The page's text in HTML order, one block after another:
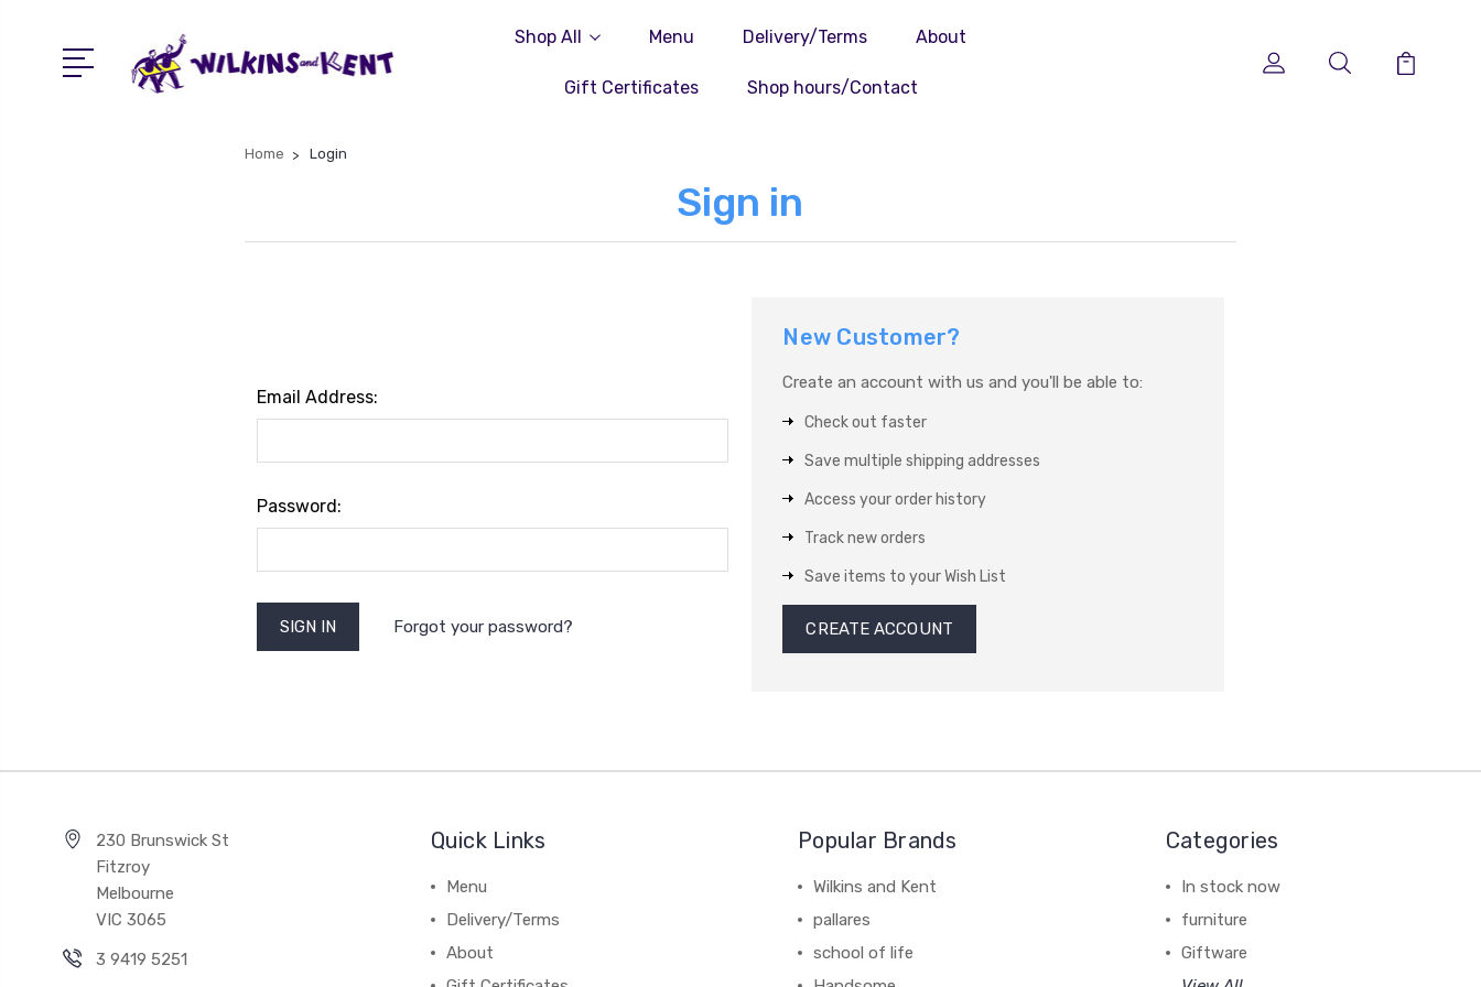
Shop All Menu Delivery/Terms About
Gift Certificates Shop hours/Contact
Home Login
Sign in
Email Address:
Password:
Forgot your password?
New Customer?
Create an account with us and you'll be able to:
Check out faster
Save multiple shipping addresses
Access your order history
Track new orders
Save items to your Wish List
CREATE ACCOUNT
230 Brunswick St
Fitzroy
Melbourne
VIC 3065
3 9419 5251
Quick Links
Menu
Delivery/Terms
About
Popular Brands
Wilkins and Kent
pallares
school of life
Categories
In stock now
furniture
Giftware